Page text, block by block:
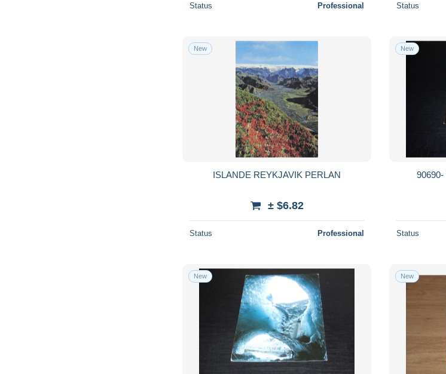
Status Professional Status
New
ISLANDE REYKJAVIK PERLAN
± $6.82
Status Professional
New
Status
New New